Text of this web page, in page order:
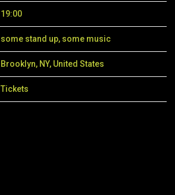
19:00
some stand up, some music
Brooklyn, NY, United States
Tickets